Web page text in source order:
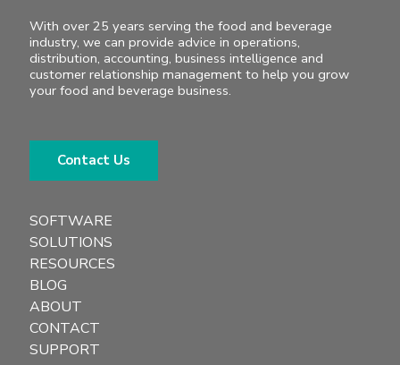
With over 25 years serving the food and beverage
industry, we can provide advice in operations,
distribution, accounting, business intelligence and
customer relationship management to help you grow
your food and beverage business.
Contact Us
SOFTWARE
SOLUTIONS
RESOURCES
BLOG
ABOUT
CONTACT
SUPPORT